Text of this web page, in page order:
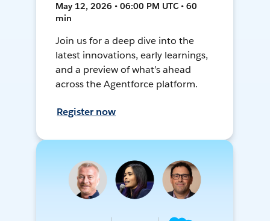
May 12, 2026 • 06:00 PM UTC • 60
min
Join us for a deep dive into the
latest innovations, early learnings,
and a preview of what’s ahead
across the Agentforce platform.
Register now